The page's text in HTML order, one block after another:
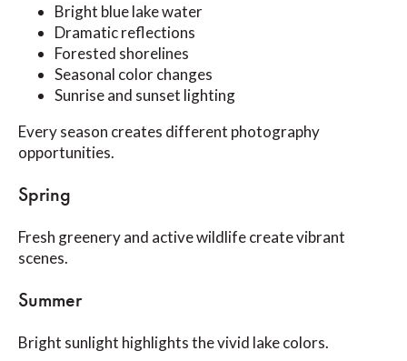
Bright blue lake water
Dramatic reflections
Forested shorelines
Seasonal color changes
Sunrise and sunset lighting
Every season creates different photography
opportunities.
Spring
Fresh greenery and active wildlife create vibrant
scenes.
Summer
Bright sunlight highlights the vivid lake colors.